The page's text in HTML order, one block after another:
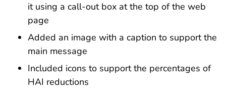
it using a call-out box at the top of the web
page
Added an image with a caption to support the
main message
Included icons to support the percentages of
HAI reductions